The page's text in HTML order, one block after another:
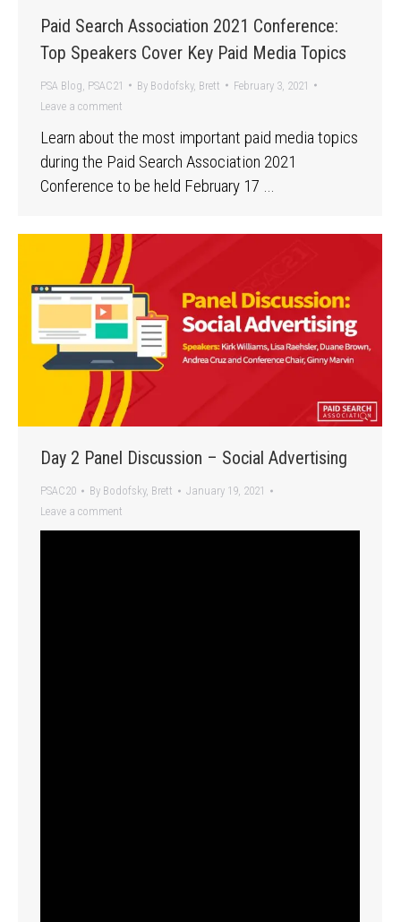
Paid Search Association 2021 Conference:
Top Speakers Cover Key Paid Media Topics
PSA Blog PSAC21 By Bodofsky, Brett
February 3, 2021
Leave a comment
Learn about the most important paid media topics
during the Paid Search Association 2021
Conference to be held February 17 …
Day 2 Panel Discussion – Social Advertising
PSAC20 By Bodofsky, Brett
January 19, 2021
Leave a comment